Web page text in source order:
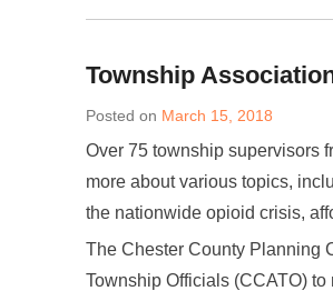
Township
Posted on March 15, 2018
Over 75 township supervisors
more about various topics,
the nationwide opioid crisis,
The Chester County Planning
Township Officials (CCATO)